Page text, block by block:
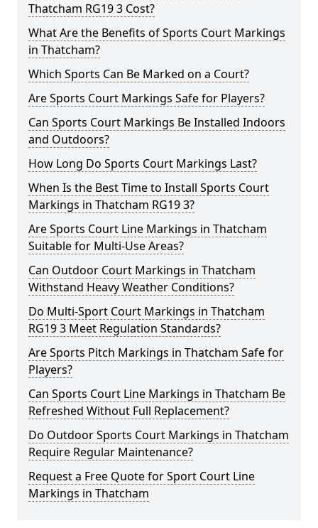
Thatcham RG19 3 Cost?
What Are the Benefits of Sports Court Markings
in Thatcham?
Which Sports Can Be Marked on a Court?
Are Sports Court Markings Safe for Players?
Can Sports Court Markings Be Installed Indoors
and Outdoors?
How Long Do Sports Court Markings Last?
When Is the Best Time to Install Sports Court
Markings in Thatcham RG19 3?
Are Sports Court Line Markings in Thatcham
Suitable for Multi-Use Areas?
Can Outdoor Court Markings in Thatcham
Withstand Heavy Weather Conditions?
Do Multi-Sport Court Markings in Thatcham
RG19 3 Meet Regulation Standards?
Are Sports Pitch Markings in Thatcham Safe for
Players?
Can Sports Court Line Markings in Thatcham Be
Refreshed Without Full Replacement?
Do Outdoor Sports Court Markings in Thatcham
Require Regular Maintenance?
Request a Free Quote for Sport Court Line
Markings in Thatcham